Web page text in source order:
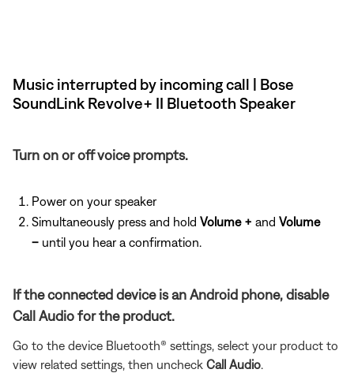
Music interrupted by incoming call | Bose
SoundLink Revolve+ II Bluetooth Speaker
Turn on or off voice prompts.
Power on your speaker
Simultaneously press and hold Volume + and Volume
– until you hear a confirmation.
If the connected device is an Android phone, disable
Call Audio for the product.
Go to the device Bluetooth® settings, select your product to
view related settings, then uncheck Call Audio.